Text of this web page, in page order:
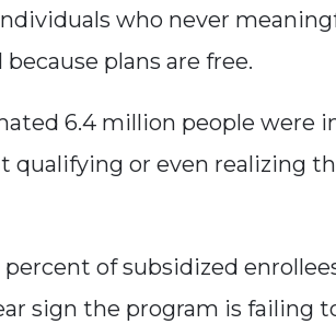
who never
plans are free.
6.4 million people were
qualifying or even realizing
of subsidized
sign the program is failing